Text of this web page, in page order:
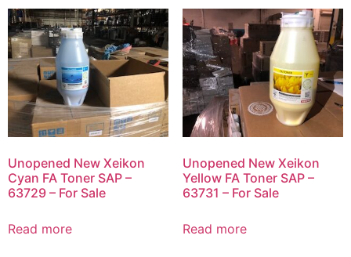
Unopened New Xeikon
Cyan FA Toner SAP –
63729 – For Sale
Read more
Unopened New Xeikon
Yellow FA Toner SAP –
63731 – For Sale
Read more